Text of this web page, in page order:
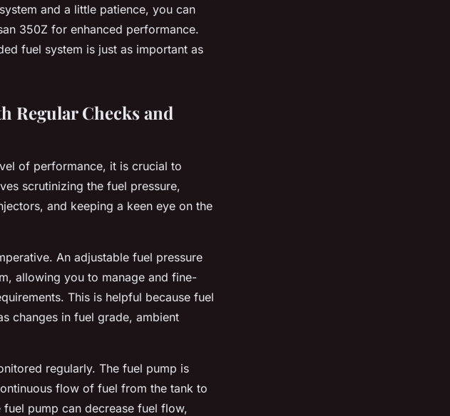
and a little patience, you can
350Z for enhanced performance.
fuel system is just as important as
Regular Checks and
of performance, it is crucial to
scrutinizing the fuel pressure,
and keeping a keen eye on the
An adjustable fuel pressure
allowing you to manage and fine-
This is helpful because fuel
changes in fuel grade, ambient
regularly. The fuel pump is
flow of fuel from the tank to
pump can decrease fuel flow,